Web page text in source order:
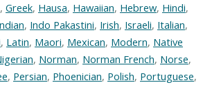
, Greek, Hausa, Hawaiian, Hebrew, Hindi,
, Indo Pakastini, Irish, Israeli, Italian,
, Latin, Maori, Mexican, Modern, Native
, Norman, Norman French, Norse,
, Persian, Phoenician, Polish, Portuguese,